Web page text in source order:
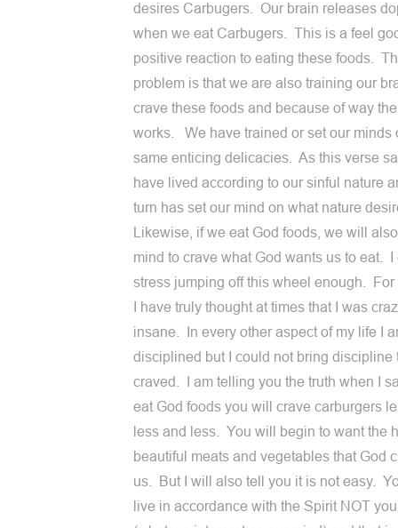
desires Carbugers. Our brain releases
when we eat Carbugers. This is a feel
positive reaction to eating these foods.
problem is that we are also training our
crave these foods and because of way
works. We have trained or set our minds
same enticing delicacies. As this verse
have lived according to our sinful nature
turn has set our mind on what nature
Likewise, if we eat God foods, we will
mind to crave what God wants us to eat. I
stress jumping off this wheel enough. For
I have truly thought at times that I was
insane. In every other aspect of my life I
disciplined but I could not bring discipline
craved. I am telling you the truth when I
eat God foods you will crave carburgers
less and less. You will begin to want the
beautiful meats and vegetables that God
us. But I will also tell you it is not easy.
live in accordance with the Spirit NOT